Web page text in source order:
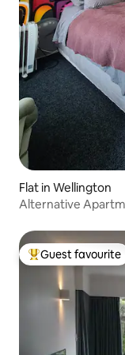
Flat in Wellington
Alternative
Top guest
Guest favourite